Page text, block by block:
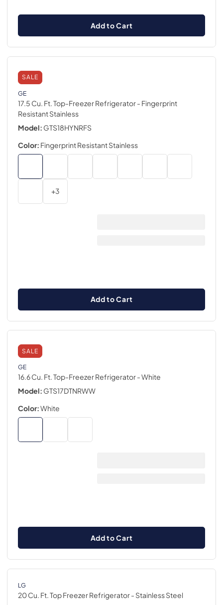
Add to Cart
SALE
GE
17.5 Cu. Ft. Top-Freezer Refrigerator- Fingerprint
Resistant Stainless
Model: GTS18HYNRFS
Color: Fingerprint Resistant Stainless
+3
Add to Cart
SALE
GE
16.6 Cu. Ft. Top-Freezer Refrigerator- White
Model: GTS17DTNRWW
Color:White
Add to Cart
LG
20 Cu. Ft. Top Freezer Refrigerator- Stainless Steel